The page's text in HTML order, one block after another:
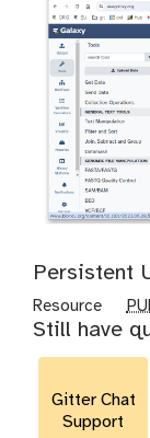
Persistent
Resource
p
u
r
Still have
Gitter Chat
Support